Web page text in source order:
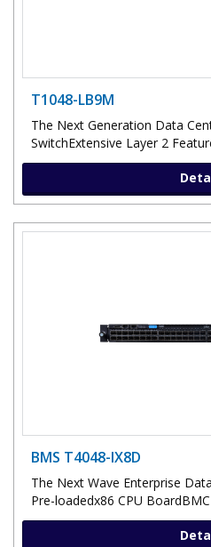
T1048-LB9M
The Next Generation Data
SwitchExtensive Layer 2
BMS T4048-IX8D
The Next Wave Enterprise
Pre-loadedx86 CPU